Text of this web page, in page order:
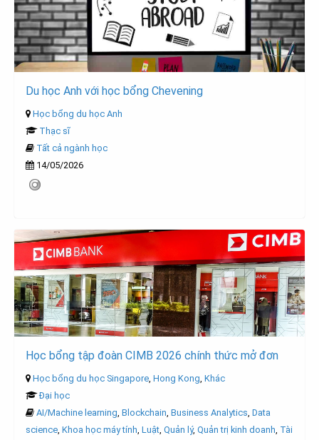
Du học Anh với học bổng Chevening
Học bổng du học Anh
Thạc sĩ
Tất cả ngành học
14/05/2026
Học bổng tập đoàn CIMB 2026 chính thức mở đơn
Học bổng du học Singapore Hong Kong Khác
Đại học
AI/Machine learning Blockchain Business Analytics Data
science Khoa học máy tính Luật Quản lý, Quản trị kinh doanh Tài